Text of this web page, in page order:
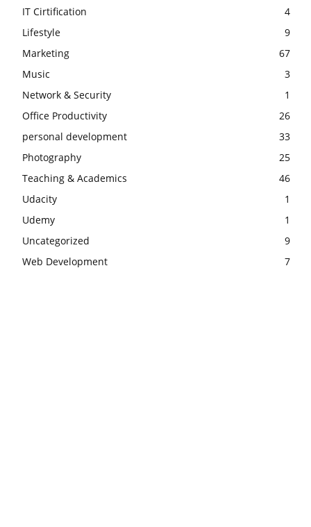
IT Cirtification
4
Lifestyle
9
Marketing
67
Music
3
Network & Security
1
Office Productivity
26
personal development
33
Photography
25
Teaching & Academics
46
Udacity
1
Udemy
1
Uncategorized
9
Web Development
7